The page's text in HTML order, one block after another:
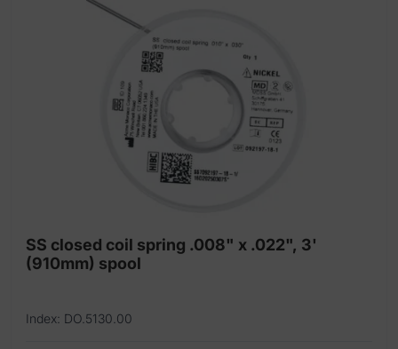
SS closed coil spring .008" x .022", 3'
(910mm) spool
Index: DO.5130.00